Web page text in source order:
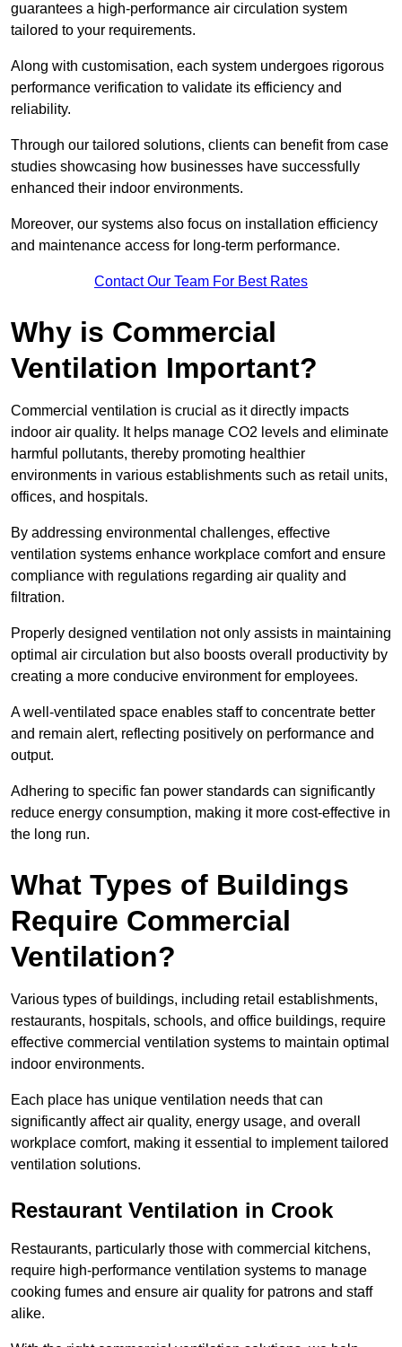
guarantees a high-performance air circulation system
tailored to your requirements.
Along with customisation, each system undergoes rigorous
performance verification to validate its efficiency and
reliability.
Through our tailored solutions, clients can benefit from case
studies showcasing how businesses have successfully
enhanced their indoor environments.
Moreover, our systems also focus on installation efficiency
and maintenance access for long-term performance.
Contact Our Team For Best Rates
Why is Commercial
Ventilation Important?
Commercial ventilation is crucial as it directly impacts
indoor air quality. It helps manage CO2 levels and eliminate
harmful pollutants, thereby promoting healthier
environments in various establishments such as retail units,
offices, and hospitals.
By addressing environmental challenges, effective
ventilation systems enhance workplace comfort and ensure
compliance with regulations regarding air quality and
filtration.
Properly designed ventilation not only assists in maintaining
optimal air circulation but also boosts overall productivity by
creating a more conducive environment for employees.
A well-ventilated space enables staff to concentrate better
and remain alert, reflecting positively on performance and
output.
Adhering to specific fan power standards can significantly
reduce energy consumption, making it more cost-effective in
the long run.
What Types of Buildings
Require Commercial
Ventilation?
Various types of buildings, including retail establishments,
restaurants, hospitals, schools, and office buildings, require
effective commercial ventilation systems to maintain optimal
indoor environments.
Each place has unique ventilation needs that can
significantly affect air quality, energy usage, and overall
workplace comfort, making it essential to implement tailored
ventilation solutions.
Restaurant Ventilation in Crook
Restaurants, particularly those with commercial kitchens,
require high-performance ventilation systems to manage
cooking fumes and ensure air quality for patrons and staff
alike.